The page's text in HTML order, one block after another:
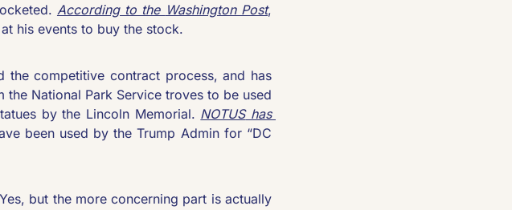
According to the Washington Post,
his events to buy the stock.
the National Park Service troves to be used
by the Lincoln Memorial. NOTUS has
been used by the Trump Admin for “DC
but the more concerning part is actually